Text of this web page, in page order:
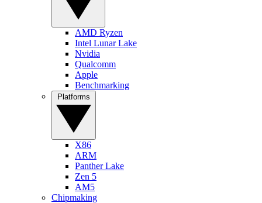
AMD Ryzen
Intel Lunar Lake
Nvidia
Qualcomm
Apple
Benchmarking
X86
ARM
Panther Lake
Zen 5
AM5
Chipmaking